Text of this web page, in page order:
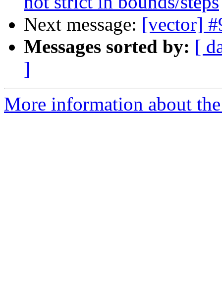
Next message: [vector]
Messages sorted by: [
]
More information about